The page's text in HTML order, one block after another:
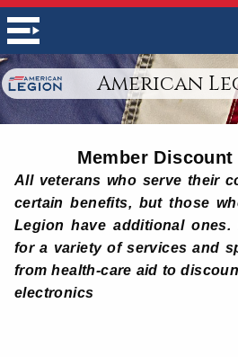
American
Member
All veterans who serve their
certain benefits, but those
Legion have additional ones.
for a variety of services and
from health-care aid to
electronics